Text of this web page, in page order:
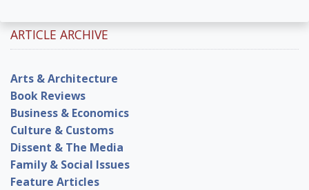
ARTICLE ARCHIVE
Arts & Architecture
Book Reviews
Business & Economics
Culture & Customs
Dissent & The Media
Family & Social Issues
Feature Articles